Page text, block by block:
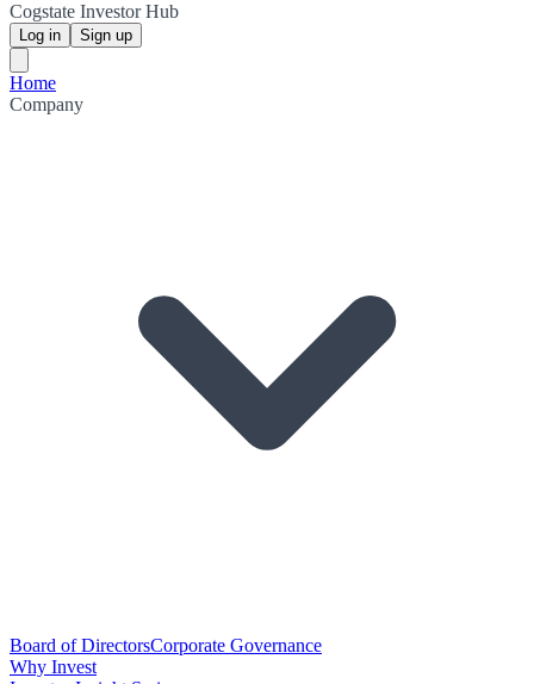
Cogstate Investor Hub
Log in Sign up
Home
Company
Board of DirectorsCorporate Governance
Why Invest